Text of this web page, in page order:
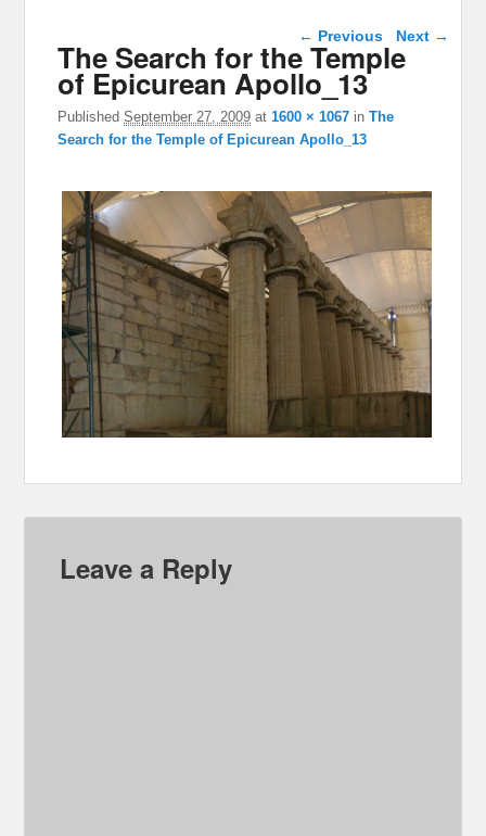
Image navigation
← Previous Next →
The Search for the Temple
of Epicurean Apollo_13
PublishedSeptember 27, 2009 at1600 × 1067 inThe
Search for the Temple of Epicurean Apollo_13
Leave a Reply